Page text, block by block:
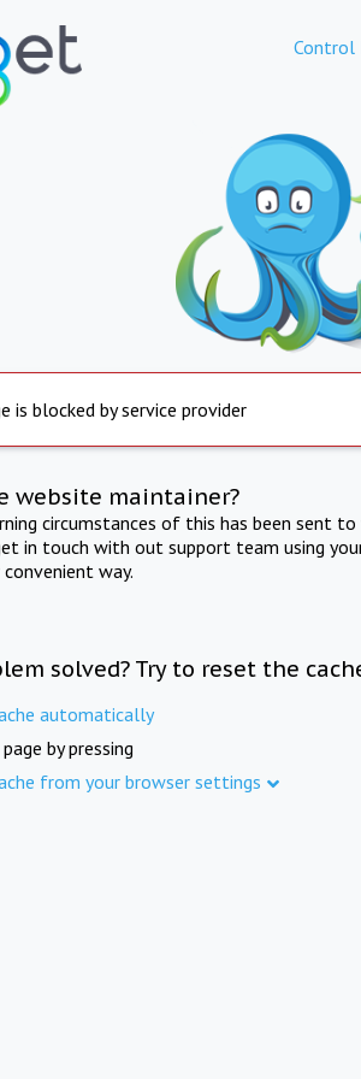
Control
is blocked by service provider
website maintainer?
circumstances of this has been sent
in touch with out support team using
way.
solved? Try to reset the
automatically
by pressing
from your browser settings